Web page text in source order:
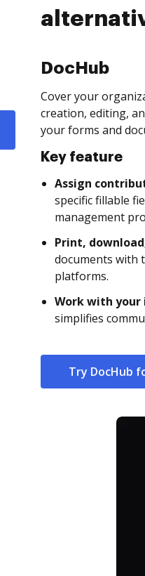
DocHub
Cover your
creation, editing,
your forms and
Key feature
Assign
specific fillable
management
Print,
documents with
platforms.
Work with
simplifies
Try DocHub